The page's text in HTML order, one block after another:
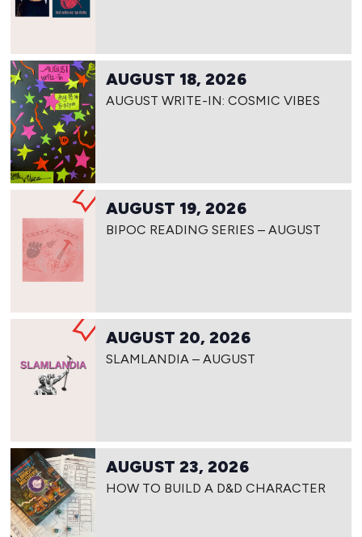
AUGUST 18, 2026
AUGUST WRITE-IN: COSMIC VIBES
AUGUST 19, 2026
BIPOC READING SERIES – AUGUST
AUGUST 20, 2026
SLAMLANDIA – AUGUST
AUGUST 23, 2026
HOW TO BUILD A D&D CHARACTER